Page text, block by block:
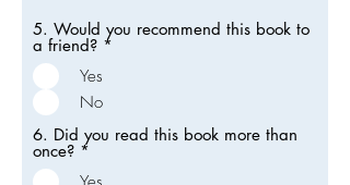
5. Would you recommend this book to
a friend? *
Yes
No
6. Did you read this book more than
once? *